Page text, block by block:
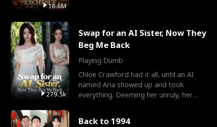
16.6M
279.5k
Swap for an AI Sister, Now They
Beg Me Back
Playing Dumb
Chloe Crawford had it all, until an AI
named Aria showed up and took
everything. Deeming her unruly, her
Back to 1994